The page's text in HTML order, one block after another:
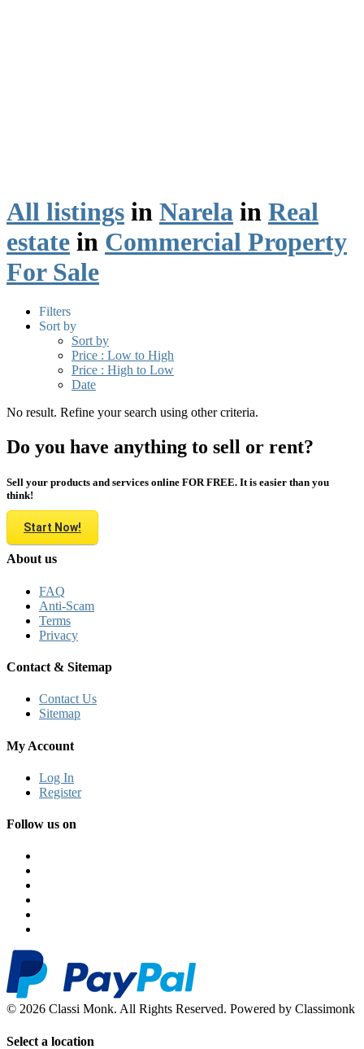
All listings in Narela in Real
estate in Commercial Property
For Sale
Filters
Sort by
Sort by
Price : Low to High
Price : High to Low
Date
No result. Refine your search using other criteria.
Do you have anything to sell or rent?
Sell your products and services online FOR FREE. It is easier than you
think!
Start Now!
About us
FAQ
Anti-Scam
Terms
Privacy
Contact & Sitemap
Contact Us
Sitemap
My Account
Log In
Register
Follow us on
© 2026 Classi Monk. All Rights Reserved. Powered by Classimonk
Select a location